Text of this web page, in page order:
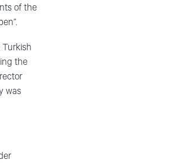
of the
Turkish
the
was